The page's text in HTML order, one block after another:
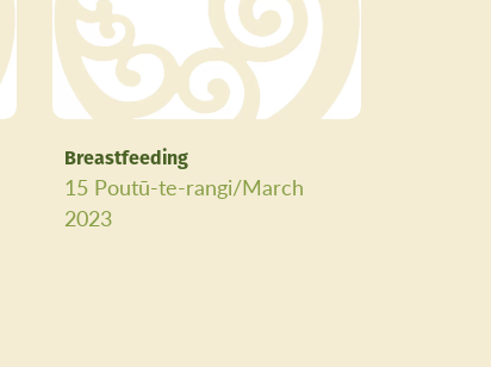
Breastfeeding
15 Poutū-te-rangi/March
2023